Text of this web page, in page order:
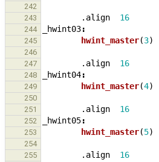
242
243
.align 16
244 hwint03:
245 hwint_master(3)
246
247
.align 16
248 hwint04:
249 hwint_master(4)
250
251
.align 16
252 hwint05:
253 hwint_master(5)
254
255
.align 16